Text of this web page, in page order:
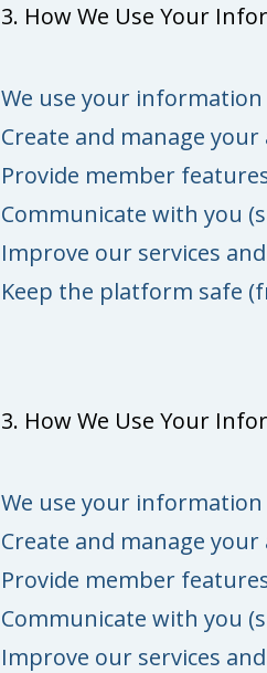
3. How We Use Your
We use your information
Create and manage your
Provide member
Communicate with you
Improve our services
Keep the platform safe
3. How We Use Your
We use your information
Create and manage your
Provide member
Communicate with you
Improve our services